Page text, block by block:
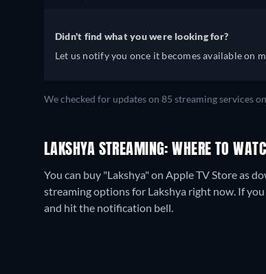
Didn't find what you were looking for?
Let us notify you once it becomes available on
We checked for updates on 85 streaming services on
LAKSHYA STREAMING: WHERE TO
You can buy "Lakshya" on Apple TV Store as
streaming options for Lakshya right now. If
and hit the notification bell.